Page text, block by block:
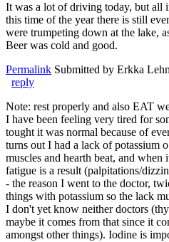
It was a lot of driving today, but all
this time of the year there is still
were trumpeting down at the lake,
Beer was cold and good.
Permalink Submitted by Erkka
reply
Note: rest properly and also EAT
I have been feeling very tired for
tought it was normal because of
turns out I had a lack of potassium
muscles and hearth beat, and
fatigue is a result (palpitations/
- the reason I went to the doctor,
things with potassium so the lack
I don't yet know neither doctors
maybe it comes from that since it
amongst other things). Iodine is